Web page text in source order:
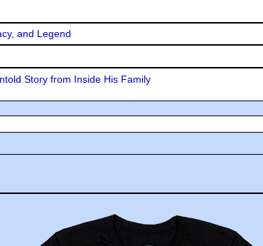
and Legend
Story from Inside His Family